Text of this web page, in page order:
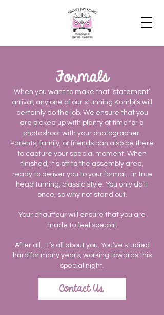
Formals
When you want to make that ‘statement’
arrival, any one of our stunning Kombi’s will
certainly do the job. We ensure that you
are picked up with plenty of time for a
photoshoot with your photographer.
Parents, family, or friends can also be there
to capture your special moment. When
finished, it’s off to the assembly area,
ready to deliver you to your formal…in true
head turning, classic style. You only do it
once, so why not stand out.
Your chauffeur will ensure that you are
made to feel special.
After all...It’s all about you. You’ve studied
hard for many years, working towards this
special night.
Contact Us